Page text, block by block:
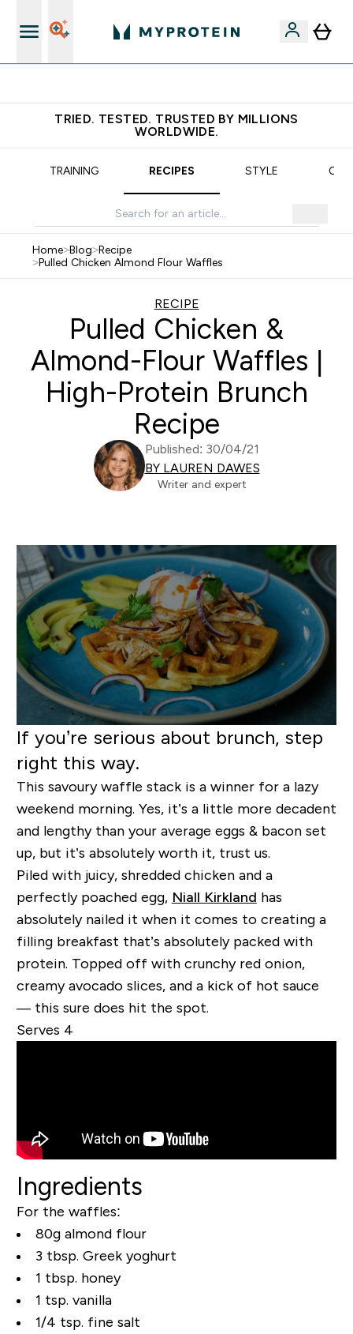
TRIED. TESTED. TRUSTED BY MILLIONS
WORLDWIDE.
TRAINING RECIPES STYLE
Home>Blog>Recipe
>Pulled Chicken Almond Flour Waffles
RECIPE
Pulled Chicken &
Almond-Flour Waffles |
High-Protein Brunch
Recipe
Published: 30/04/21
BY LAUREN DAWES
Writer and expert
If you’re serious about brunch, step
right this way.
This savoury waffle stack is a winner for a lazy
weekend morning. Yes, it’s a little more decadent
and lengthy than your average eggs & bacon set
up, but it’s absolutely worth it, trust us.
Piled with juicy, shredded chicken and a
perfectly poached egg, Niall Kirkland has
absolutely nailed it when it comes to creating a
filling breakfast that’s absolutely packed with
protein. Topped off with crunchy red onion,
creamy avocado slices, and a kick of hot sauce
— this sure does hit the spot.
Serves 4
Ingredients
For the waffles:
80g almond flour
3 tbsp. Greek yoghurt
1 tbsp. honey
1 tsp. vanilla
1/4 tsp. fine salt